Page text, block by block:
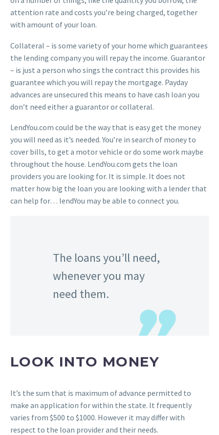
attention rate and costs you’re being charged, together
with amount of your loan.
Collateral – is some variety of your home which guarantees
the lending company you will repay the income. Guarantor
– is just a person who sings the contract this provides his
guarantee which you will repay the mortgage. Payday
advances are unsecured this means to have cash loan you
don’t need either a guarantor or collateral.
LendYou.com could be the way that is easy get the money
you will need as it’s needed. You’re in search of money to
cover bills, to get a motor vehicle or do some work maybe
throughout the house. LendYou.com gets the loan
providers you are looking for. It is simple. It does not
matter how big the loan you are looking with a lender that
can help for… lendYou may be able to connect you.
The loans you’ll need,
whenever you may
need them.
LOOK INTO MONEY
It’s the sum that is maximum of advance permitted to
make an application for within the state. It frequently
varies from $500 to $1000. However it may differ with
respect to the loan provider and their needs.